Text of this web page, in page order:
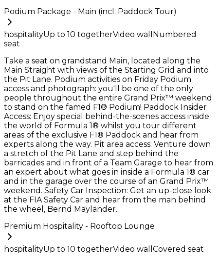
Podium Package - Main (incl. Paddock Tour)
hospitalityUp to 10 togetherVideo wall
Numbered
seat
Take a seat on grandstand Main, located along the
Main Straight with views of the Starting Grid and into
the Pit Lane. Podium activities on Friday Podium
access and photograph: you'll be one of the only
people throughout the entire Grand Prix™ weekend
to stand on the famed F1® Podium! Paddock Insider
Access: Enjoy special behind-the-scenes access inside
the world of Formula 1® whilst you tour different
areas of the exclusive F1® Paddock and hear from
experts along the way. Pit area access: Venture down
a stretch of the Pit Lane and step behind the
barricades and in front of a Team Garage to hear from
an expert about what goes in inside a Formula 1® car
and in the garage over the course of an Grand Prix™
weekend. Safety Car Inspection: Get an up-close look
at the FIA Safety Car and hear from the man behind
the wheel, Bernd Mayländer.
Premium Hospitality - Rooftop Lounge
hospitalityUp to 10 togetherVideo wall Covered seat